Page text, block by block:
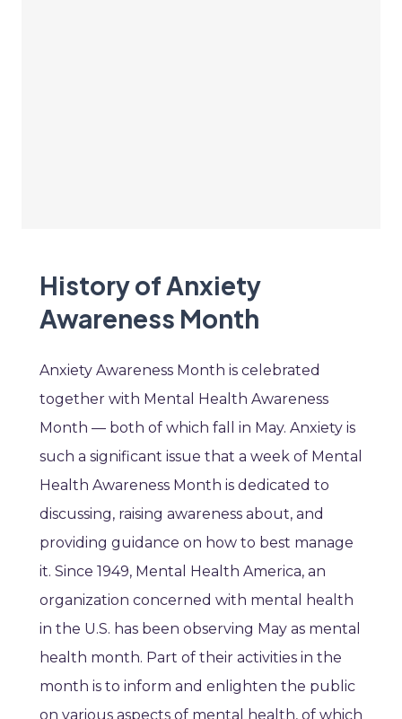
History of Anxiety
Awareness Month
Anxiety Awareness Month is celebrated
together with Mental Health Awareness
Month — both of which fall in May. Anxiety is
such a significant issue that a week of Mental
Health Awareness Month is dedicated to
discussing, raising awareness about, and
providing guidance on how to best manage
it. Since 1949, Mental Health America, an
organization concerned with mental health
in the U.S. has been observing May as mental
health month. Part of their activities in the
month is to inform and enlighten the public
on various aspects of mental health, of which